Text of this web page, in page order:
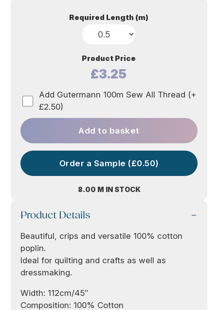
8.00 M IN STOCK
Required Length (m)
Product Price
£3.25
Add Gutermann 100m Sew All Thread (+
£2.50)
Add to basket
Order a Sample (£0.50)
Product Details
Beautiful, crips and versatile 100% cotton
poplin.
Ideal for quilting and crafts as well as
dressmaking.
Width: 112cm/45″
Composition: 100% Cotton